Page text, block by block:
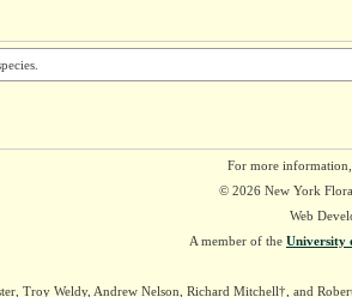
For more
© 2026 New York
Web
A member of the University
Troy Weldy, Andrew Nelson, Richard Mitchell†, and